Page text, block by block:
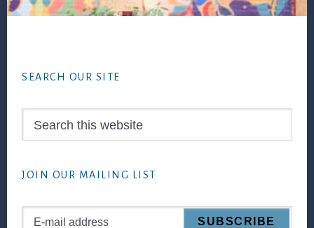
SEARCH OUR SITE
JOIN OUR MAILING LIST